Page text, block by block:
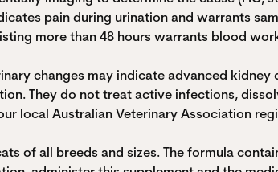
pain during urination and warrants
more than 48 hours warrants blood
changes may indicate advanced kidney
They do not treat active infections,
local Australian Veterinary Association
of all breeds and sizes. The formula